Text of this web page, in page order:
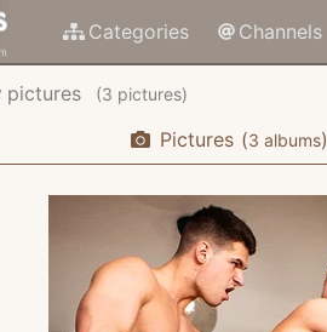
Categories Channels
pictures ( pictures)
Pictures ( albums)